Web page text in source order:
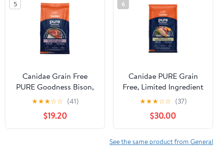
5
Canidae Grain Free
PURE Goodness Bison,
Lentil & Carrot Recipe
Dry Dog Food
★★★☆☆ (41)
$19.20
6
Canidae PURE Grain
Free, Limited Ingredient
Dry Dog Food, Duck
and Sweet Potato
★★★☆☆ (37)
$30.00
See the same product from General